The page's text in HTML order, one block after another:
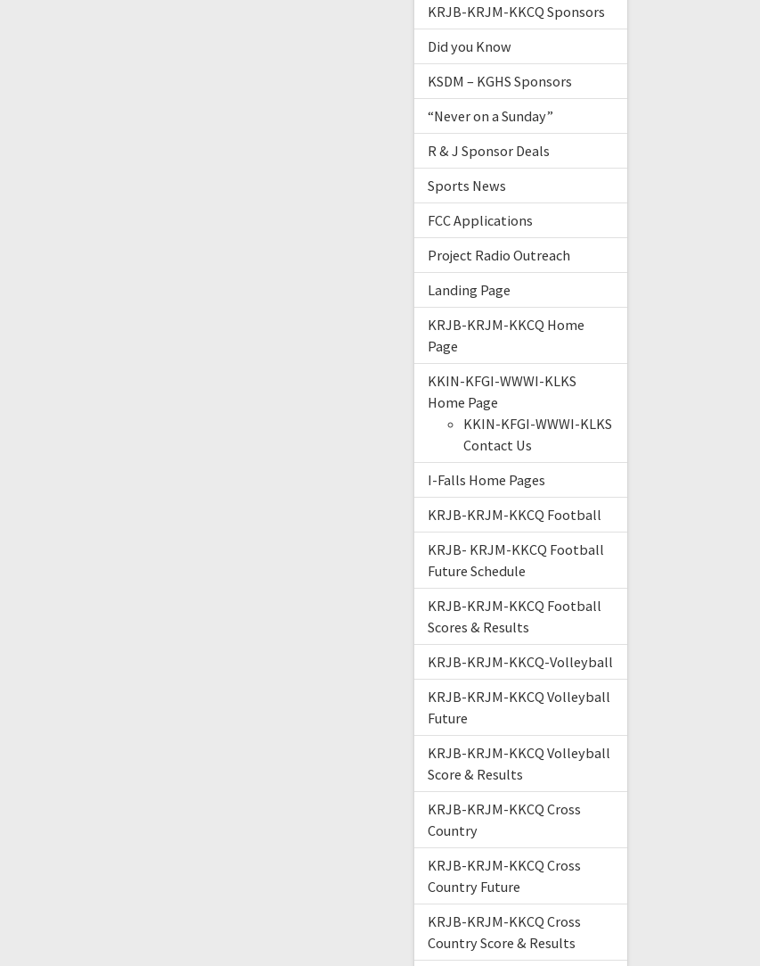
KRJB-KRJM-KKCQ Sponsors
Did you Know
KSDM – KGHS Sponsors
“Never on a Sunday”
R & J Sponsor Deals
Sports News
FCC Applications
Project Radio Outreach
Landing Page
KRJB-KRJM-KKCQ Home
Page
KKIN-KFGI-WWWI-KLKS
Home Page
KKIN-KFGI-WWWI-KLKS
Contact Us
I-Falls Home Pages
KRJB-KRJM-KKCQ Football
KRJB- KRJM-KKCQ Football
Future Schedule
KRJB-KRJM-KKCQ Football
Scores & Results
KRJB-KRJM-KKCQ-Volleyball
KRJB-KRJM-KKCQ Volleyball
Future
KRJB-KRJM-KKCQ Volleyball
Score & Results
KRJB-KRJM-KKCQ Cross
Country
KRJB-KRJM-KKCQ Cross
Country Future
KRJB-KRJM-KKCQ Cross
Country Score & Results